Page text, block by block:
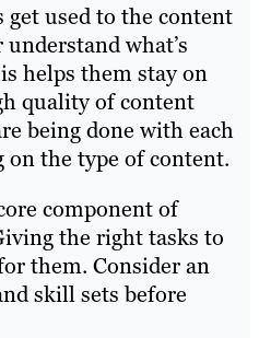
get used to the content
what’s
helps them stay on
quality of content
being done with each
on the type of content.
component of
the right tasks to
them. Consider an
skill sets before